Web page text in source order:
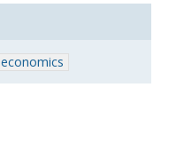
economics